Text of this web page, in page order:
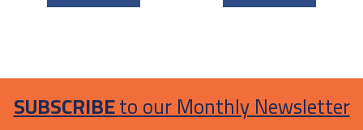
SUBSCRIBEto our Monthly Newsletter